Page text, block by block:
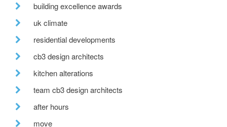
building excellence awards
uk climate
residential developments
cb3 design architects
kitchen alterations
team cb3 design architects
after hours
move